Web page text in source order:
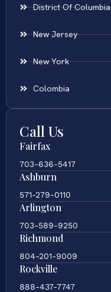
District Of Columbia
New Jersey
New York
Colombia
Call Us
Fairfax
703-636-5417
Ashburn
571-279-0110
Arlington
703-589-9250
Richmond
804-201-9009
Rockville
888-437-7747